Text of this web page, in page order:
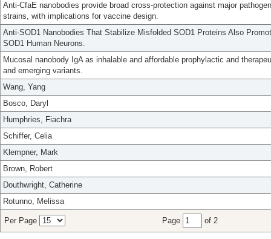
Anti-CfaE nanobodies provide broad cross-protection against major
strains, with implications for vaccine design.
Anti-SOD1 Nanobodies That Stabilize Misfolded SOD1 Proteins Also
SOD1 Human Neurons.
Mucosal nanobody IgA as inhalable and affordable prophylactic and
and emerging variants.
Wang, Yang
Bosco, Daryl
Humphries, Fiachra
Schiffer, Celia
Klempner, Mark
Brown, Robert
Douthwright, Catherine
Rotunno, Melissa
Per Page Page of 2